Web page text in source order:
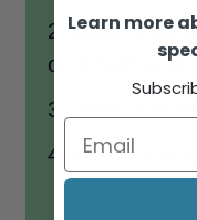
2. Apply 6-10
on length and
3. Work
4. Wait 4
Learn more